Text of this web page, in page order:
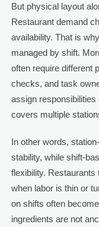
But physical layout
Restaurant demand
availability. That is
managed by shift.
often require different
checks, and task
assign
covers multiple
In other words,
stability, while shift-
flexibility.
when labor is thin or
on shifts often
ingredients are not